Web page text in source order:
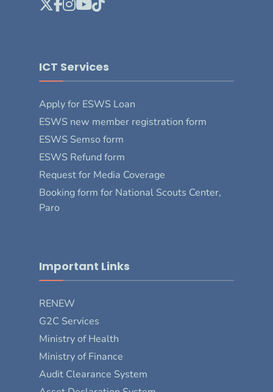
ICT Services
Apply for ESWS Loan
ESWS new member registration form
ESWS Semso form
ESWS Refund form
Request for Media Coverage
Booking form for National Scouts Center,
Paro
Important Links
RENEW
G2C Services
Ministry of Health
Ministry of Finance
Audit Clearance System